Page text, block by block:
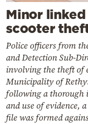
Minor
scooter
Police officers from
and Detection Sub-
involving the theft of
Municipality of
following a
and use of evidence,
file was formed